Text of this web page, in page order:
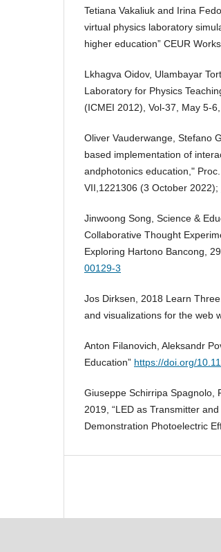
Tetiana Vakaliuk and Irina
virtual physics laboratory
higher education” CEUR
Lkhagva Oidov, Ulambayar
Laboratory for Physics
(ICMEI 2012), Vol-37, May 5-
Oliver Vauderwange, Stefano
based implementation of
andphotonics education,"
VII,1221306 (3 October 2022);
Jinwoong Song, Science &
Collaborative Thought
Exploring Hartono Bancong,
00129-3
Jos Dirksen, 2018 Learn
and visualizations for the web
Anton Filanovich, Aleksandr
Education” https://doi.org/
Giuseppe Schirripa Spagnolo,
2019, “LED as Transmitter
Demonstration Photoelectric